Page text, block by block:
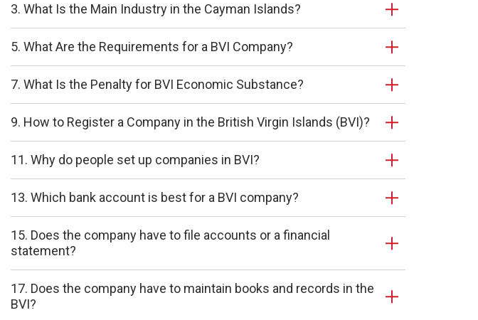
3. What Is the Main Industry in the Cayman Islands?
5. What Are the Requirements for a BVI Company?
7. What Is the Penalty for BVI Economic Substance?
9. How to Register a Company in the British Virgin Islands (BVI)?
11. Why do people set up companies in BVI?
13. Which bank account is best for a BVI company?
15. Does the company have to file accounts or a financial
statement?
17. Does the company have to maintain books and records in the
BVI?